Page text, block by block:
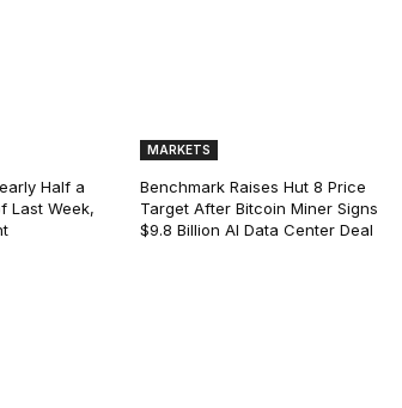
Half a
Last Week,
MARKETS
Benchmark Raises Hut 8 Price
Target After Bitcoin Miner Signs
$9.8 Billion AI Data Center Deal